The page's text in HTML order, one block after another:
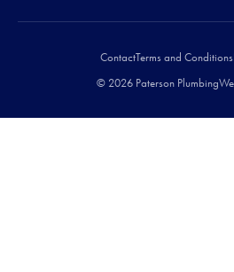
ContactTerms and Conditions
© 2026 Paterson Plumbing